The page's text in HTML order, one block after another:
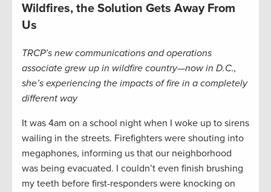
Wildfires, the Solution Gets Away From
Us
TRCP’s new communications and operations
associate grew up in wildfire country—now in D.C.,
she’s experiencing the impacts of fire in a completely
different way
It was 4am on a school night when I woke up to sirens
wailing in the streets. Firefighters were shouting into
megaphones, informing us that our neighborhood
was being evacuated. I couldn’t even finish brushing
my teeth before first-responders were knocking on